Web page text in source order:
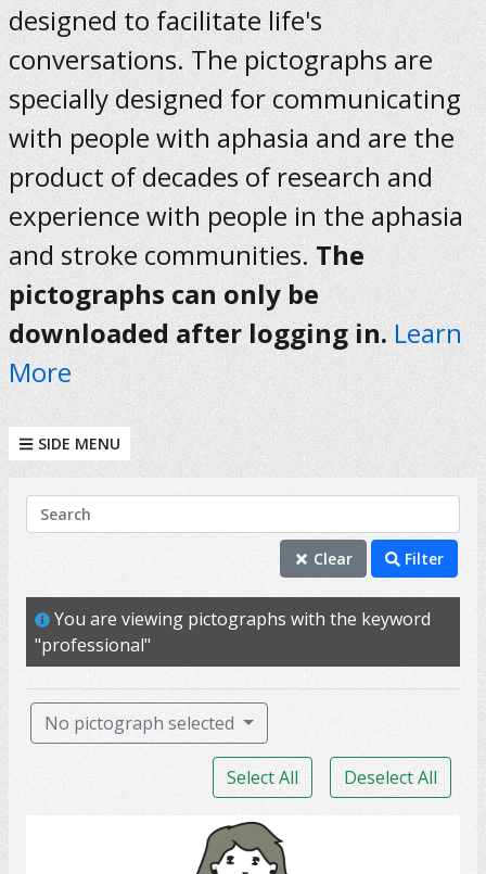
designed to facilitate life's
conversations. The pictographs are
specially designed for communicating
with people with aphasia and are the
product of decades of research and
experience with people in the aphasia
and stroke communities. The
pictographs can only be
downloaded after logging in. Learn
More
SIDE MENU
KEYWORDS
me
person
professional
Search
Clear Filter
You are viewing pictographs with the keyword
"professional"
No pictograph selected
Select All Deselect All
lady